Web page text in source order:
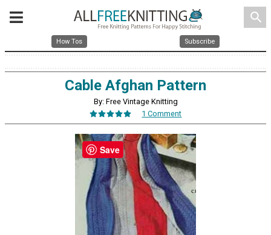
search
How Tos Subscribe
Cable Afghan Pattern
By: Free Vintage Knitting
1 Comment
Save